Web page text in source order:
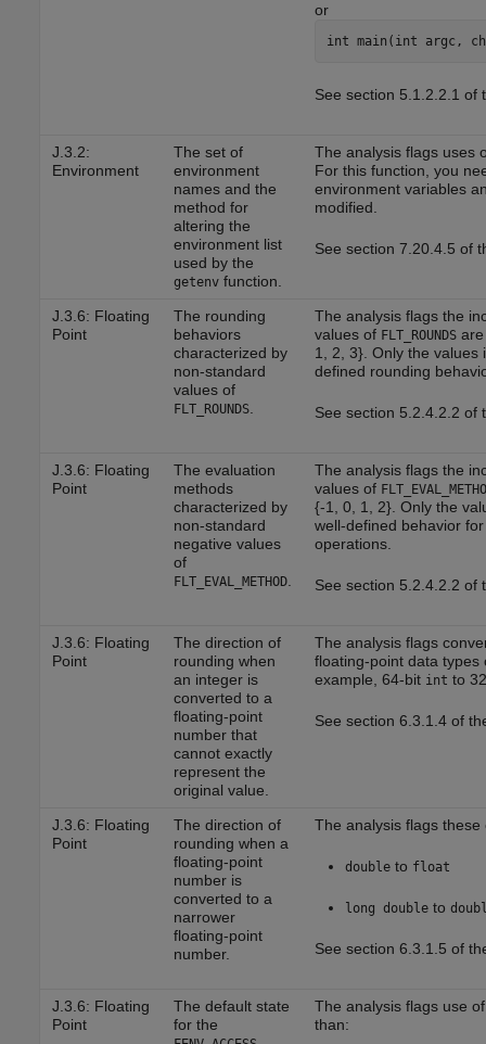
or
int main(int argc,
See section 5.1.2.2.1 of
J.3.2:
Environment
The set of
environment
names and the
method for
altering the
environment list
used by the
getenvfunction.
The analysis flags uses
For this function, you
environment variables
modified.
See section 7.20.4.5 of
J.3.6: Floating
Point
The rounding
behaviors
characterized by
non-standard
values of
FLT_ROUNDS.
The analysis flags the
values of FLT_ROUNDSare
1, 2, 3}. Only the values
defined rounding
See section 5.2.4.2.2 of
J.3.6: Floating
Point
The evaluation
methods
characterized by
non-standard
negative values
of
FLT_EVAL_METHOD.
The analysis flags the
values of
{-1, 0, 1, 2}. Only the
well-defined behavior
operations.
See section 5.2.4.2.2 of
J.3.6: Floating
Point
The direction of
rounding when
an integer is
converted to a
floating-point
number that
cannot exactly
represent the
original value.
The analysis flags
floating-point data types
example, 64-bit int to
See section 6.3.1.4 of
J.3.6: Floating
Point
The direction of
rounding when a
floating-point
number is
converted to a
narrower
floating-point
number.
The analysis flags these
doubleto float
long doubleto
See section 6.3.1.5 of
J.3.6: Floating
Point
The default state
for the
The analysis flags use
than: